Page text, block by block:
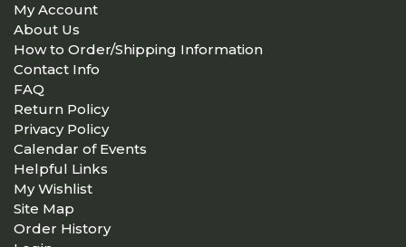
My Account
About Us
How to Order/Shipping Information
Contact Info
FAQ
Return Policy
Privacy Policy
Calendar of Events
Helpful Links
My Wishlist
Site Map
Order History